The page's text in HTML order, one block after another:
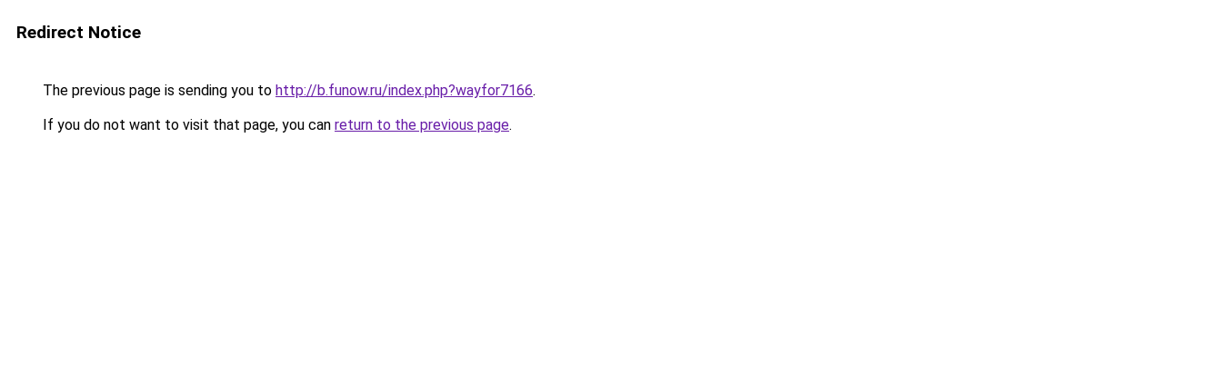
Redirect Notice
The previous page is sending you to http://b.funow.ru/index.php?wayfor7166.
If you do not want to visit that page, you can return to the previous page.